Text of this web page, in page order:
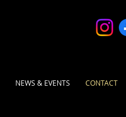
NEWS & EVENTS CONTACT